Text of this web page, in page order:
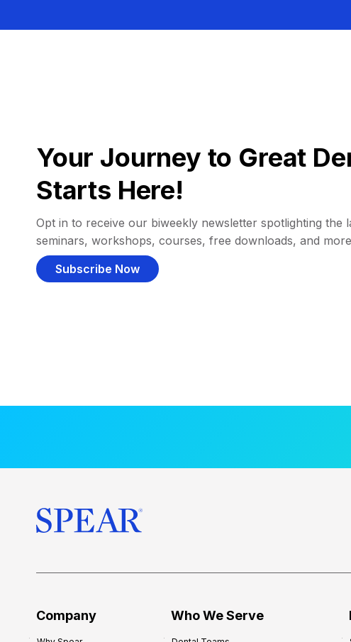
Your Journey to Great
Starts Here!
Opt in to receive our biweekly newsletter spotlighting the
seminars, workshops, courses, free downloads, and
Subscribe Now
Company Who We Serve